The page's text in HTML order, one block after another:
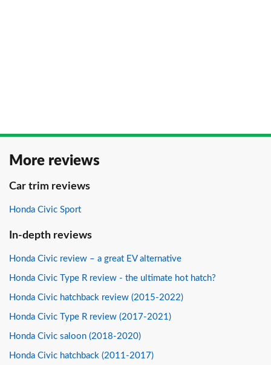
More reviews
Car trim reviews
Honda Civic Sport
In-depth reviews
Honda Civic review – a great EV alternative
Honda Civic Type R review - the ultimate hot hatch?
Honda Civic hatchback review (2015-2022)
Honda Civic Type R review (2017-2021)
Honda Civic saloon (2018-2020)
Honda Civic hatchback (2011-2017)